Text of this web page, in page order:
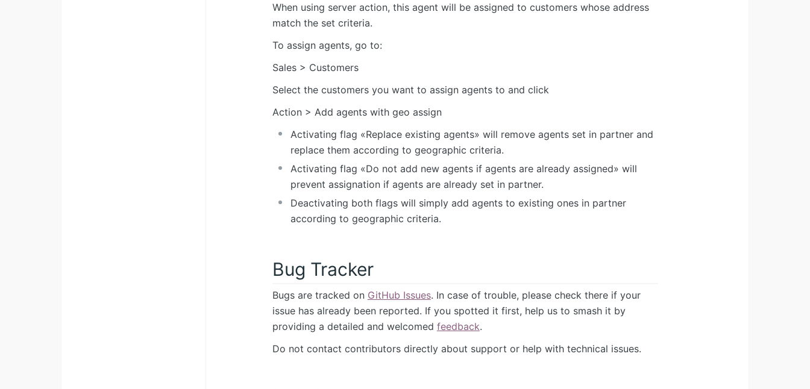
When using server action, this agent will be assigned to customers whose address
match the set criteria.
To assign agents, go to:
Sales > Customers
Select the customers you want to assign agents to and click
Action > Add agents with geo assign
Activating flag «Replace existing agents» will remove agents set in partner and
replace them according to geographic criteria.
Activating flag «Do not add new agents if agents are already assigned» will
prevent assignation if agents are already set in partner.
Deactivating both flags will simply add agents to existing ones in partner
according to geographic criteria.
Bug Tracker
Bugs are tracked on GitHub Issues. In case of trouble, please check there if your
issue has already been reported. If you spotted it first, help us to smash it by
providing a detailed and welcomed feedback.
Do not contact contributors directly about support or help with technical issues.